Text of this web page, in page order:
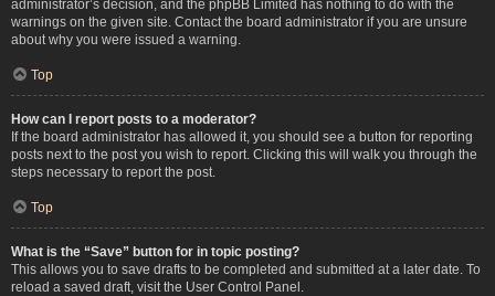
administrator’s decision, and the phpBB Limited has nothing to do with the
warnings on the given site. Contact the board administrator if you are unsure
about why you were issued a warning.
Top
How can I report posts to a moderator?
If the board administrator has allowed it, you should see a button for reporting
posts next to the post you wish to report. Clicking this will walk you through the
steps necessary to report the post.
Top
What is the “Save” button for in topic posting?
This allows you to save drafts to be completed and submitted at a later date. To
reload a saved draft, visit the User Control Panel.